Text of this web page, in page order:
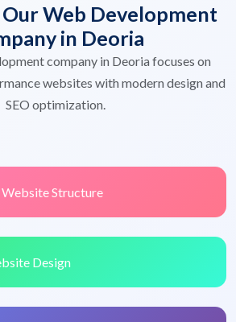
Web Development
in Deoria
company in Deoria focuses on
websites with modern design and
SEO optimization.
Structure
Design